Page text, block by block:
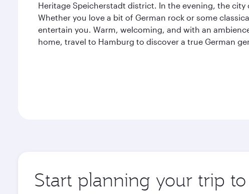
Heritage Speicherstadt district. In the evening, the
Whether you love a bit of German rock or some
entertain you. Warm, welcoming, and with an
home, travel to Hamburg to discover a true German
Start planning your trip